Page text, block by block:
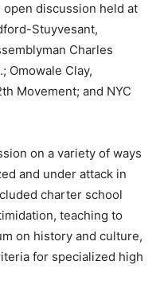
open discussion held at
Stuyvesant,
Charles
Omowale Clay,
Movement; and NYC
on a variety of ways
and under attack in
charter school
teaching to
on history and culture,
for specialized high